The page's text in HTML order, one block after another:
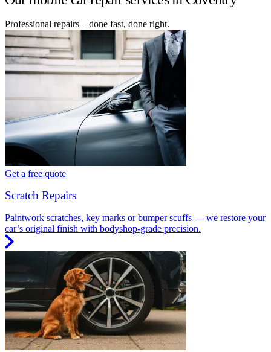
Professional repairs – done fast, done right.
Get a free quote
Scratch Repairs
Paintwork scratches, key marks or bumper scuffs — we restore your
car’s original finish with bodyshop-grade precision.